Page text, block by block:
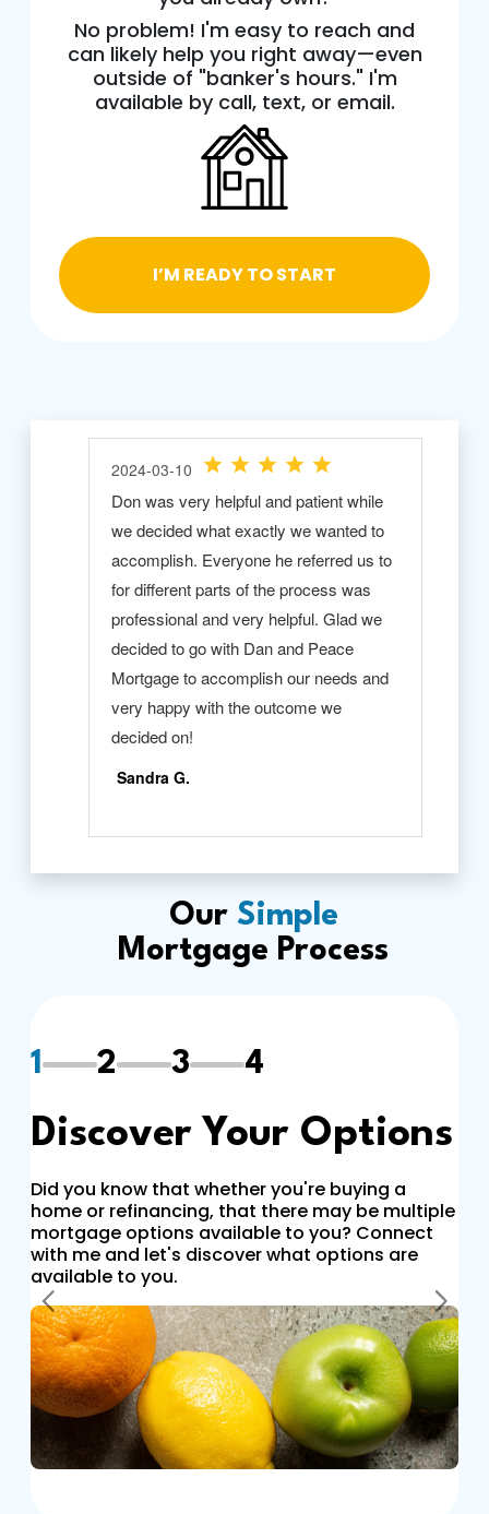
No problem! I'm easy to reach and
can likely help you right away—even
outside of "banker's hours." I'm
available by call, text, or email.
I’M READY TO START
Our Simple
Mortgage Process
1 2 3 4
Discover Your Options
Did you know that whether you're buying a
home or refinancing, that there may be multiple
mortgage options available to you? Connect
with me and let's discover what options are
available to you.
Previous
Next